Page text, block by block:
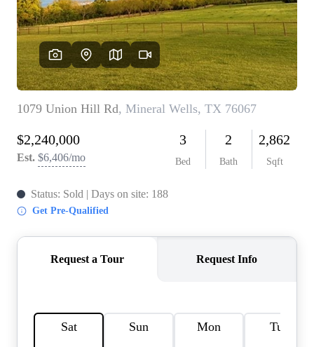
HOME VALUE
MEET THE TEAM
BLOG
RESOURCES
ABOUT PLACE
CAREERS
CONNECT